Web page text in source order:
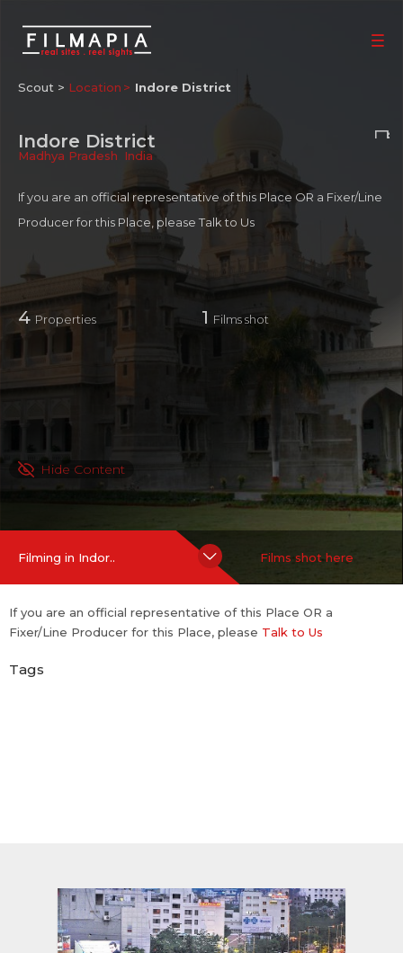
Scout > Location Indore District
Indore District
Madhya Pradesh India
If you are an official representative of this Place OR a Fixer/Line
Producer for this Place, please Talk to Us
4 Properties 1 Films shot
Hide Content
Filming in Indor.. Films shot here
If you are an official representative of this Place OR a
Fixer/Line Producer for this Place, please Talk to Us
Tags